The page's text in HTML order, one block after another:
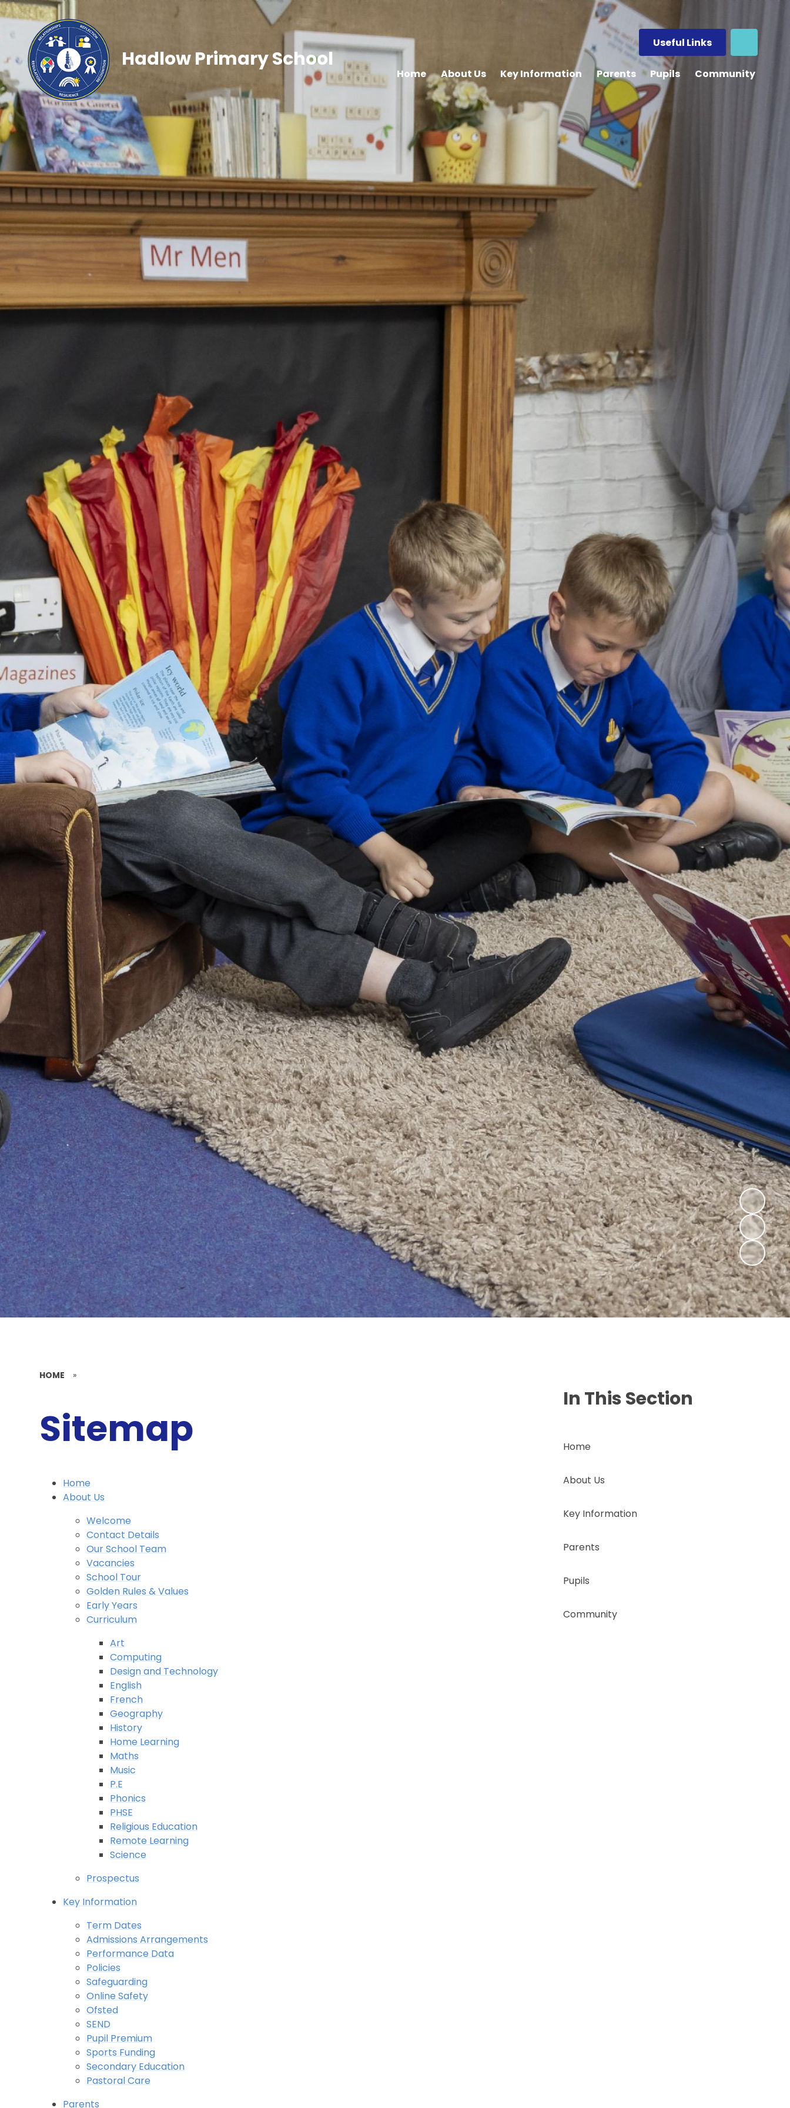
Useful Links
Home About Us Key Information Parents Pupils Community
Hadlow Primary School
HOME »
Sitemap
Home
About Us
Welcome
Contact Details
Our School Team
Vacancies
School Tour
Golden Rules & Values
Early Years
Curriculum
Art
Computing
Design and Technology
English
French
Geography
History
Home Learning
Maths
Music
P.E
Phonics
PHSE
Religious Education
Remote Learning
Science
Prospectus
Key Information
Term Dates
Admissions Arrangements
Performance Data
Policies
Safeguarding
Online Safety
Ofsted
SEND
Pupil Premium
Sports Funding
Secondary Education
Pastoral Care
Parents
In This Section
Home
About Us
Key Information
Parents
Pupils
Community